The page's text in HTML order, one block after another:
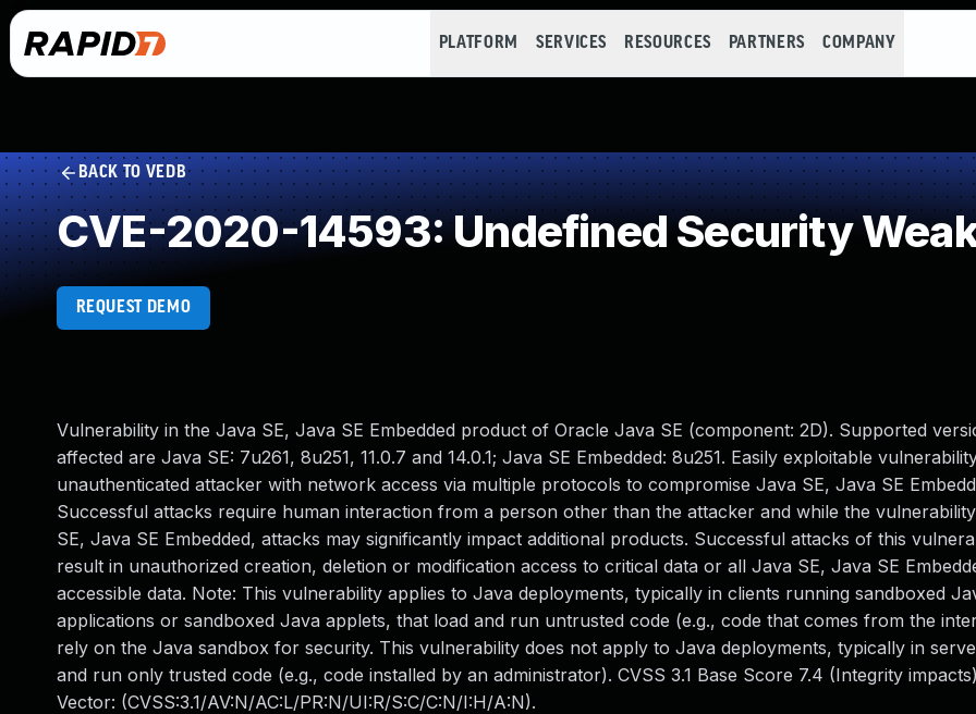
PLATFORM SERVICES RESOURCES PARTNERS COMPANY
BACK TO VEDB
CVE-2020-14593: Undefined Security
REQUEST DEMO
Vulnerability in the Java SE, Java SE Embedded product of Oracle Java SE (component: 2D). Supported
affected are Java SE: 7u261, 8u251, 11.0.7 and 14.0.1; Java SE Embedded: 8u251. Easily exploitable
unauthenticated attacker with network access via multiple protocols to compromise Java SE, Java SE
Successful attacks require human interaction from a person other than the attacker and while the
SE, Java SE Embedded, attacks may significantly impact additional products. Successful attacks of this
result in unauthorized creation, deletion or modification access to critical data or all Java SE, Java SE
accessible data. Note: This vulnerability applies to Java deployments, typically in clients running sandboxed
applications or sandboxed Java applets, that load and run untrusted code (e.g., code that comes from the
rely on the Java sandbox for security. This vulnerability does not apply to Java deployments, typically in
and run only trusted code (e.g., code installed by an administrator). CVSS 3.1 Base Score 7.4 (Integrity
Vector: (CVSS:3.1/AV:N/AC:L/PR:N/UI:R/S:C/C:N/I:H/A:N).